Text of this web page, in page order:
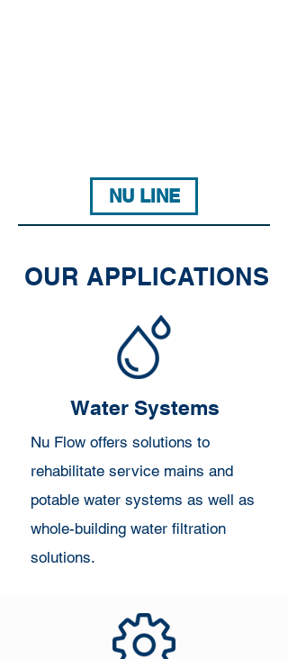
NU LINE
OUR APPLICATIONS
Water Systems
Nu Flow offers solutions to
rehabilitate service mains and
potable water systems as well as
whole-building water filtration
solutions.​